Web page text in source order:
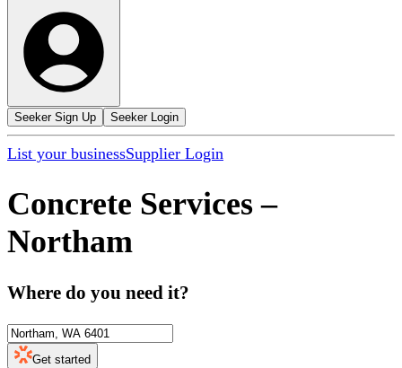
Seeker Sign Up Seeker Login
List your businessSupplier Login
Concrete Services –
Northam
Where do you need it?
Get started